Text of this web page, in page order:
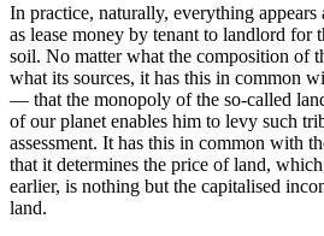
In practice, naturally, everything appears
as lease money by tenant to landlord for
soil. No matter what the composition of
what its sources, it has this in common
— that the monopoly of the so-called
of our planet enables him to levy such
assessment. It has this in common with
that it determines the price of land,
earlier, is nothing but the capitalised
land.